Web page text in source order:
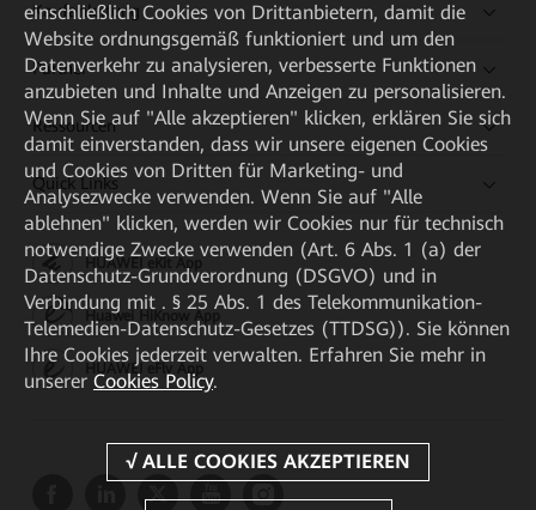
Kaufanleitung
Partner
Ressourcen
Quick Links
HUAWEI eKit App
Huawei HiKnow App
HUAWEI eFly App
einschließlich Cookies von Drittanbietern, damit die
Website ordnungsgemäß funktioniert und um den
Datenverkehr zu analysieren, verbesserte Funktionen
anzubieten und Inhalte und Anzeigen zu personalisieren.
Wenn Sie auf "Alle akzeptieren" klicken, erklären Sie sich
damit einverstanden, dass wir unsere eigenen Cookies
und Cookies von Dritten für Marketing- und
Analysezwecke verwenden. Wenn Sie auf "Alle
ablehnen" klicken, werden wir Cookies nur für technisch
notwendige Zwecke verwenden (Art. 6 Abs. 1 (a) der
Datenschutz-Grundverordnung (DSGVO) und in
Verbindung mit . § 25 Abs. 1 des Telekommunikation-
Telemedien-Datenschutz-Gesetzes (TTDSG)). Sie können
Ihre Cookies jederzeit verwalten. Erfahren Sie mehr in
unserer Cookies Policy.